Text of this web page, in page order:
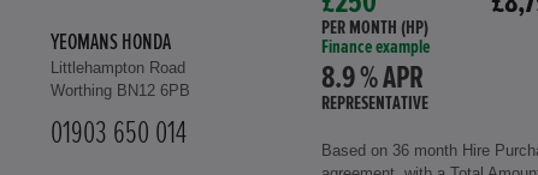
YEOMANS HONDA
Littlehampton Road
Worthing BN12 6PB
01903 650 014
PER MONTH (HP)
Finance example
8.9 % APR
REPRESENTATIVE
Based on 36 month Hire